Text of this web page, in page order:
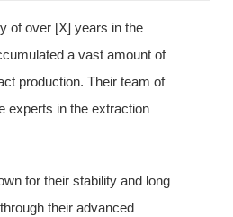
of over [X] years in the
a vast amount of
production. Their team of
experts in the extraction
for their stability and long
their advanced